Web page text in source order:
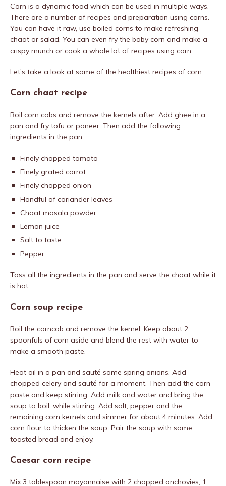
Corn is a dynamic food which can be used in multiple ways.
There are a number of recipes and preparation using corns.
You can have it raw, use boiled corns to make refreshing
chaat or salad. You can even fry the baby corn and make a
crispy munch or cook a whole lot of recipes using corn.
Let’s take a look at some of the healthiest recipes of corn.
Corn chaat recipe
Boil corn cobs and remove the kernels after. Add ghee in a
pan and fry tofu or paneer. Then add the following
ingredients in the pan:
Finely chopped tomato
Finely grated carrot
Finely chopped onion
Handful of coriander leaves
Chaat masala powder
Lemon juice
Salt to taste
Pepper
Toss all the ingredients in the pan and serve the chaat while it
is hot.
Corn soup recipe
Boil the corncob and remove the kernel. Keep about 2
spoonfuls of corn aside and blend the rest with water to
make a smooth paste.
Heat oil in a pan and sauté some spring onions. Add
chopped celery and sauté for a moment. Then add the corn
paste and keep stirring. Add milk and water and bring the
soup to boil, while stirring. Add salt, pepper and the
remaining corn kernels and simmer for about 4 minutes. Add
corn flour to thicken the soup. Pair the soup with some
toasted bread and enjoy.
Caesar corn recipe
Mix 3 tablespoon mayonnaise with 2 chopped anchovies, 1